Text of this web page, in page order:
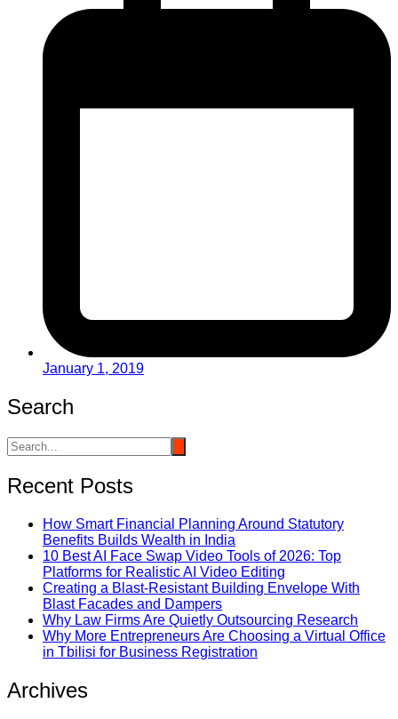
January 1, 2019
Search
Recent Posts
How Smart Financial Planning Around Statutory
Benefits Builds Wealth in India
10 Best AI Face Swap Video Tools of 2026: Top
Platforms for Realistic AI Video Editing
Creating a Blast-Resistant Building Envelope With
Blast Facades and Dampers
Why Law Firms Are Quietly Outsourcing Research
Why More Entrepreneurs Are Choosing a Virtual Office
in Tbilisi for Business Registration
Archives